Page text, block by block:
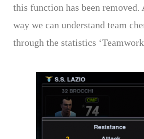
this function has been removed.
way we can understand team
through the statistics